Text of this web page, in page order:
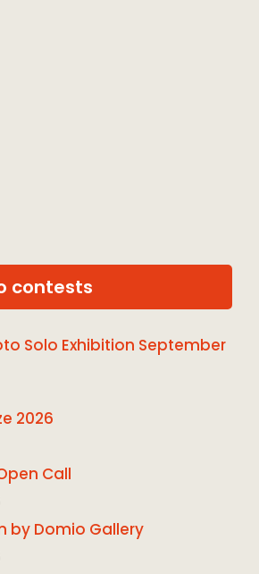
contests
Solo Exhibition September
2026
Call
by Domio Gallery